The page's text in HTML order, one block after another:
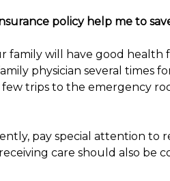
policy help me to
family will have good
physician several times
trips to the emergency
pay special attention to
care should also be